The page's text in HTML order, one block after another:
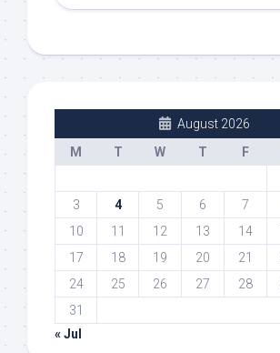
August 2026
M
T W T F
3
4 5 6 7
10
11 12 13 14
17
18 19 20 21
24
25 26 27 28
31
« Jul